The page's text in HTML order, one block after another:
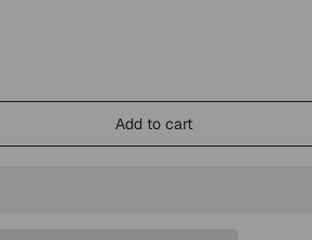
Add to cart